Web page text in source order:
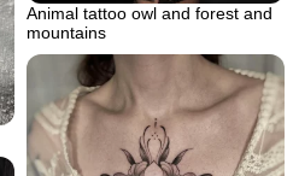
Animal tattoo owl and forest and
mountains